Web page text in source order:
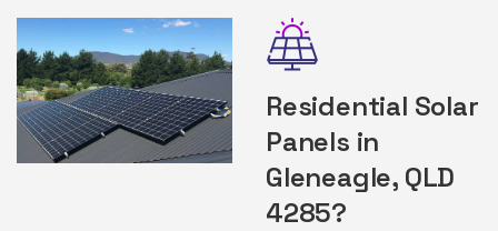
Residential Solar
Panels in
Gleneagle, QLD
4285?